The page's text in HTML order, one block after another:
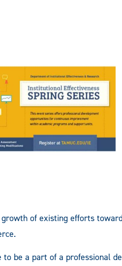
of existing efforts
to be a part of a professional